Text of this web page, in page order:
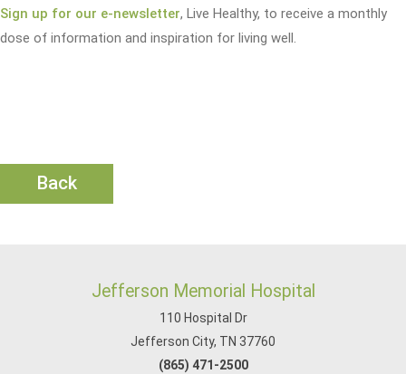
Sign up for our e-newsletter, Live Healthy, to receive a monthly
dose of information and inspiration for living well.
Back
Jefferson Memorial Hospital
110 Hospital Dr
Jefferson City, TN 37760
(865) 471-2500